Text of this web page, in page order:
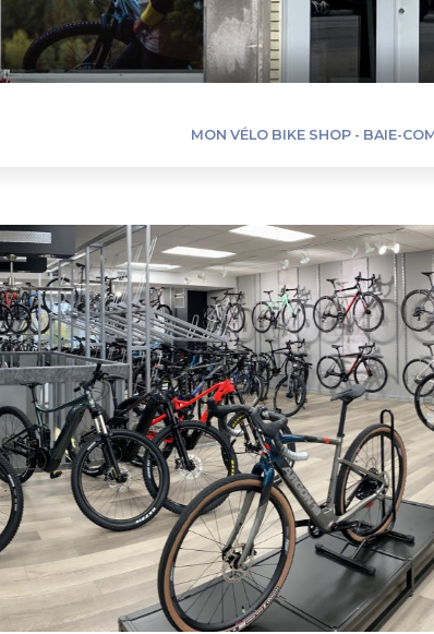
MON VÉLO BIKE SHOP - BAIE-